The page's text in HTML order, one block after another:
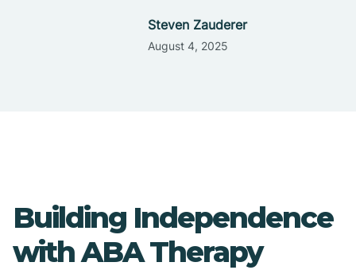
Steven Zauderer
August 4, 2025
Building Independence
with ABA Therapy